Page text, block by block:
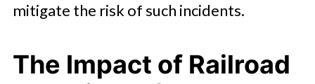
mitigate the risk of such incidents.
The Impact of Railroad